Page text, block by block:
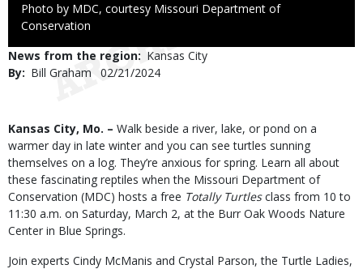
Right
to
Photo by MDC, courtesy Missouri Department of
Conservation
News from the region
Kansas City
By
Bill Graham
Published
02/21/2024
Body
Kansas City, Mo. – Walk beside a river, lake, or pond on a
warmer day in late winter and you can see turtles sunning
themselves on a log. They’re anxious for spring. Learn all about
these fascinating reptiles when the Missouri Department of
Conservation (MDC) hosts a free Totally Turtlesclass from 10 to
11:30 a.m. on Saturday, March 2, at the Burr Oak Woods Nature
Center in Blue Springs.
Join experts Cindy McManis and Crystal Parson, the Turtle Ladies,